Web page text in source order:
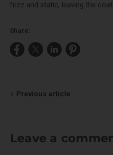
frizz and static, leaving the
Share:
ShareShareSharePin
Previous article
Leave a